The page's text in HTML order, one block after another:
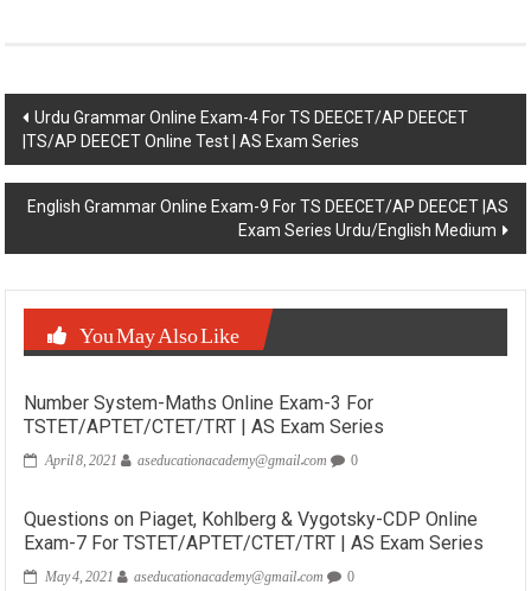
Post
navigation
Urdu Grammar Online Exam-4 For TS DEECET/AP DEECET
|TS/AP DEECET Online Test | AS Exam Series
English Grammar Online Exam-9 For TS DEECET/AP DEECET |AS
Exam Series Urdu/English Medium
You May Also Like
Number System-Maths Online Exam-3 For
TSTET/APTET/CTET/TRT | AS Exam Series
April 8, 2021 aseducationacademy@gmail.com 0
Questions on Piaget, Kohlberg & Vygotsky-CDP Online
Exam-7 For TSTET/APTET/CTET/TRT | AS Exam Series
May 4, 2021 aseducationacademy@gmail.com 0